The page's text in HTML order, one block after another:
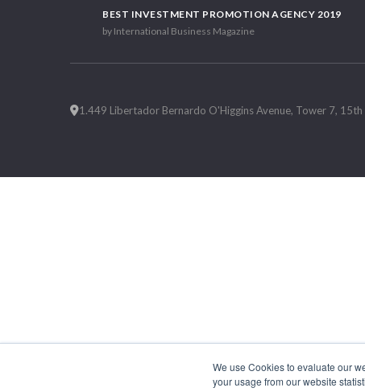
We use Cookies to evaluate our
your usage from our website
BEST INVESTMENT PROMOTION AGENCY 2019
by International Business Magazine
1.449 Libertador Bernardo O'Higgins Avenue, Tower 7, 15th